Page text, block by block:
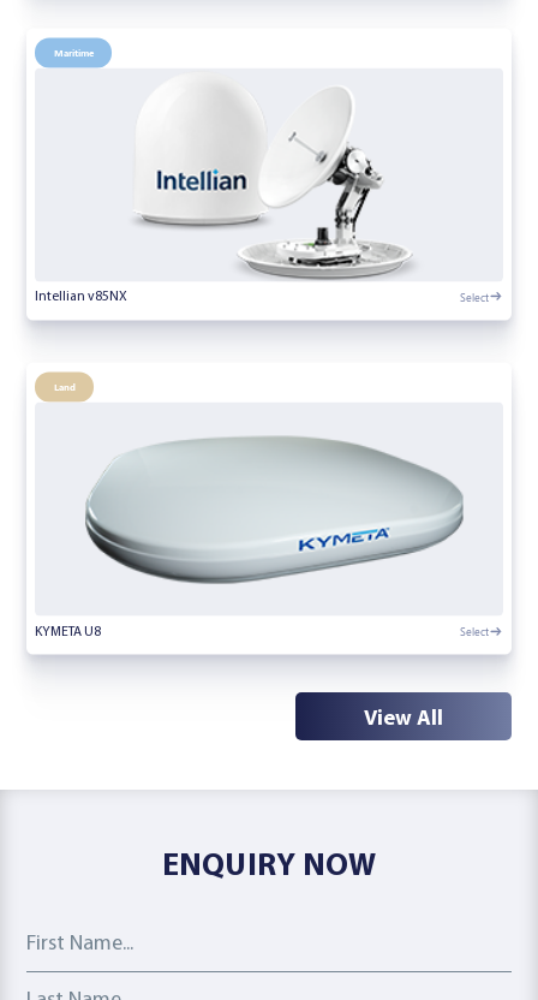
Maritime
Intellian v85NX Select
Land
KYMETA U8 Select
View All
ENQUIRY NOW
First Name
Last Name